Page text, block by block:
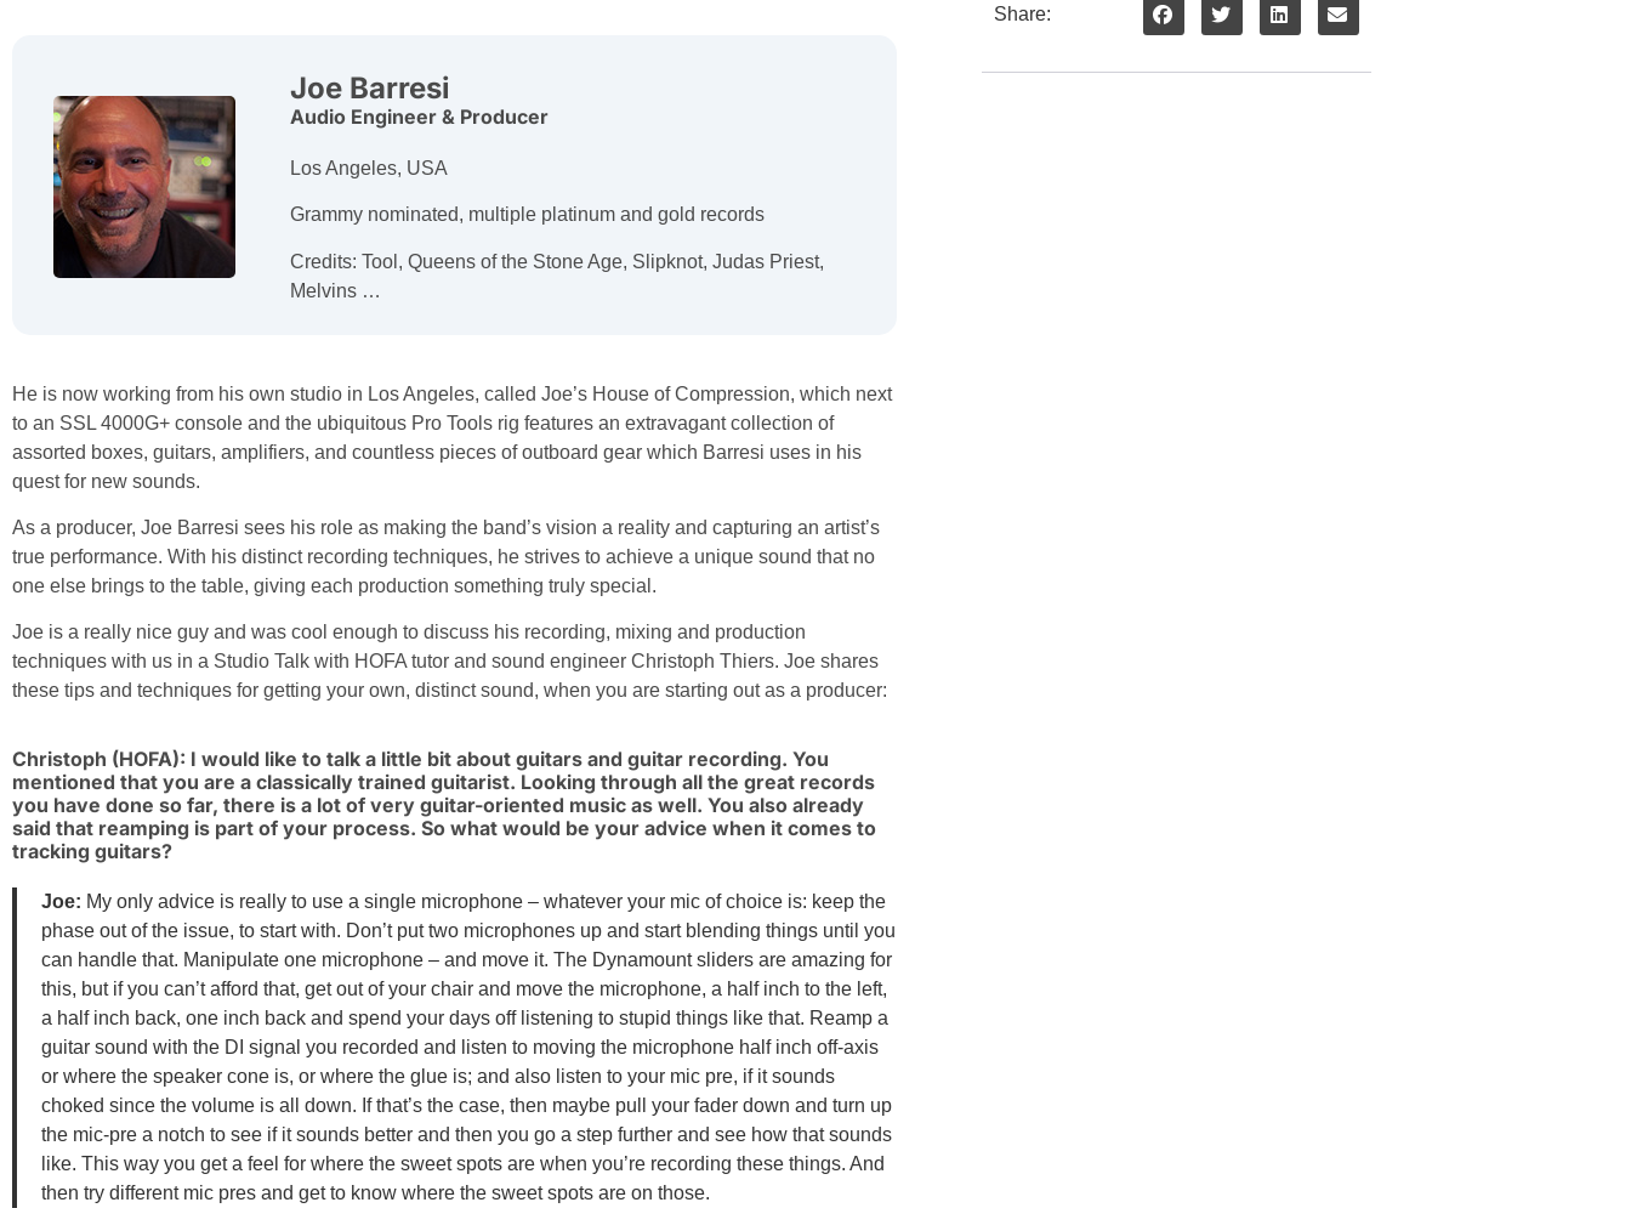
Joe Barresi
Audio Engineer & Producer
Los Angeles, USA
Grammy nominated, multiple platinum and gold records
Credits: Tool, Queens of the Stone Age, Slipknot, Judas Priest,
Melvins …
He is now working from his own studio in Los Angeles, called Joe’s House of Compression, which next
to an SSL 4000G+ console and the ubiquitous Pro Tools rig features an extravagant collection of
assorted boxes, guitars, amplifiers, and countless pieces of outboard gear which Barresi uses in his
quest for new sounds.
As a producer, Joe Barresi sees his role as making the band’s vision a reality and capturing an artist’s
true performance. With his distinct recording techniques, he strives to achieve a unique sound that no
one else brings to the table, giving each production something truly special.
Joe is a really nice guy and was cool enough to discuss his recording, mixing and production
techniques with us in a Studio Talk with HOFA tutor and sound engineer Christoph Thiers. Joe shares
these tips and techniques for getting your own, distinct sound, when you are starting out as a producer:
Christoph (HOFA): I would like to talk a little bit about guitars and guitar recording. You
mentioned that you are a classically trained guitarist. Looking through all the great records
you have done so far, there is a lot of very guitar-oriented music as well. You also already
said that reamping is part of your process. So what would be your advice when it comes to
tracking guitars?
Joe: My only advice is really to use a single microphone – whatever your mic of choice is: keep the
phase out of the issue, to start with. Don’t put two microphones up and start blending things until you
can handle that. Manipulate one microphone – and move it. The Dynamount sliders are amazing for
this, but if you can’t afford that, get out of your chair and move the microphone, a half inch to the left,
a half inch back, one inch back and spend your days off listening to stupid things like that. Reamp a
guitar sound with the DI signal you recorded and listen to moving the microphone half inch off-axis
or where the speaker cone is, or where the glue is; and also listen to your mic pre, if it sounds
choked since the volume is all down. If that’s the case, then maybe pull your fader down and turn up
the mic-pre a notch to see if it sounds better and then you go a step further and see how that sounds
like. This way you get a feel for where the sweet spots are when you’re recording these things. And
then try different mic pres and get to know where the sweet spots are on those.
Share: